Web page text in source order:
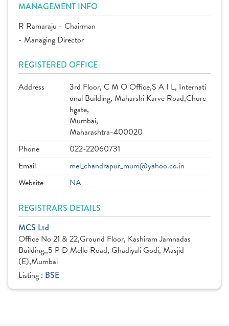
MANAGEMENT INFO
R Ramaraju - Chairman
- Managing Director
REGISTERED OFFICE
Address
3rd Floor, C M O Office,S A I L, Internati
onal Building, Maharshi Karve Road,Churc
hgate,
Mumbai,
Maharashtra-400020
Phone
022-22060731
Email
mel_chandrapur_mum@yahoo.co.in
Website
NA
REGISTRARS DETAILS
MCS Ltd
Office No 21 & 22,Ground Floor, Kashiram Jamnadas
Building,,5 P D Mello Road, Ghadiyali Godi, Masjid
(E),Mumbai
Listing : BSE